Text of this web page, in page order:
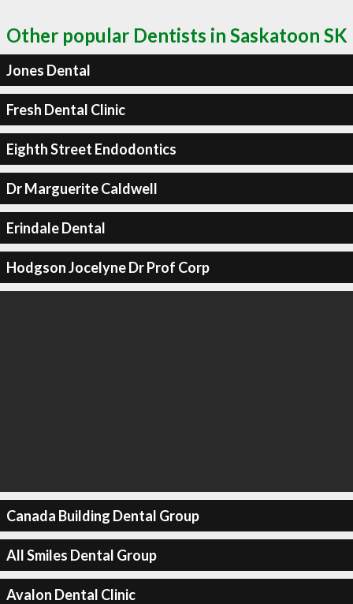
Other popular Dentists in Saskatoon SK
Jones Dental
Fresh Dental Clinic
Eighth Street Endodontics
Dr Marguerite Caldwell
Erindale Dental
Hodgson Jocelyne Dr Prof Corp
Canada Building Dental Group
All Smiles Dental Group
Avalon Dental Clinic